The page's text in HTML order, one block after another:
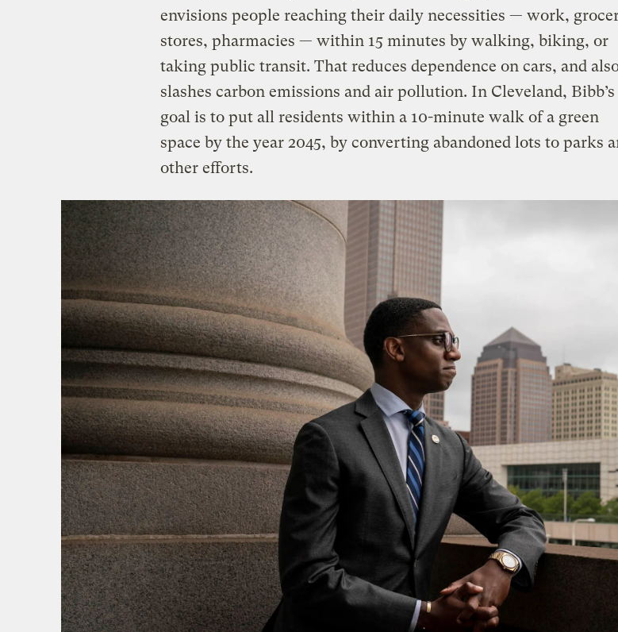
envisions people reaching their daily necessities — work,
stores, pharmacies — within 15 minutes by walking, biking, or
taking public transit. That reduces dependence on cars, and
slashes carbon emissions and air pollution. In Cleveland, Bibb’s
goal is to put all residents within a 10-minute walk of a green
space by the year 2045, by converting abandoned lots to parks
other efforts.